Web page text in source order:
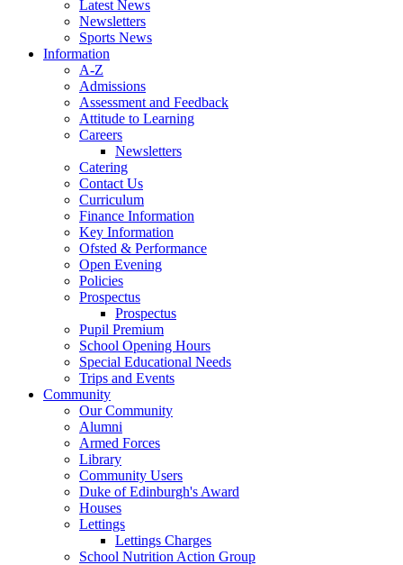
Latest News
Newsletters
Sports News
Information
A-Z
Admissions
Assessment and Feedback
Attitude to Learning
Careers
Newsletters
Catering
Contact Us
Curriculum
Finance Information
Key Information
Ofsted & Performance
Open Evening
Policies
Prospectus
Prospectus
Pupil Premium
School Opening Hours
Special Educational Needs
Trips and Events
Community
Our Community
Alumni
Armed Forces
Library
Community Users
Duke of Edinburgh's Award
Houses
Lettings
Lettings Charges
School Nutrition Action Group